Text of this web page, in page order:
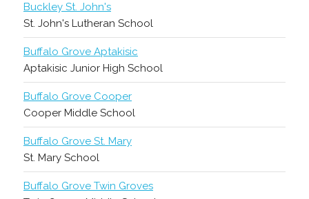
Buckley St. John's
St. John's Lutheran School
Buffalo Grove Aptakisic
Aptakisic Junior High School
Buffalo Grove Cooper
Cooper Middle School
Buffalo Grove St. Mary
St. Mary School
Buffalo Grove Twin Groves